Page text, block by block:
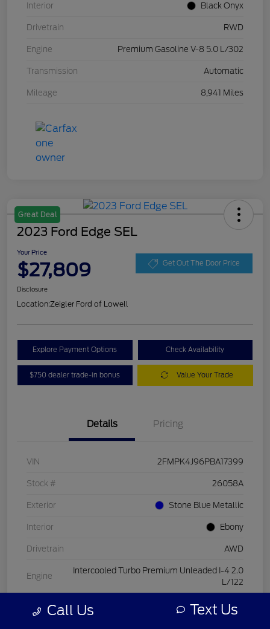
Interior Black Onyx
Drivetrain RWD
Engine Premium Gasoline V-8 5.0 L/302
Transmission Automatic
Mileage 8,941 Miles
Great Deal
2023 Ford Edge SEL
Your Price
$27,809 Get Out The Door Price
Disclosure
Location:Zeigler Ford of Lowell
Explore Payment Options Check Availability
$750 dealer trade-in bonus Value Your Trade
Details Pricing
VIN 2FMPK4J96PBA17399
Stock # 26058A
Exterior Stone Blue Metallic
Interior Ebony
Drivetrain AWD
Engine
Intercooled Turbo Premium Unleaded I-4 2.0
L/122
Transmission Automatic
Call Us Text Us